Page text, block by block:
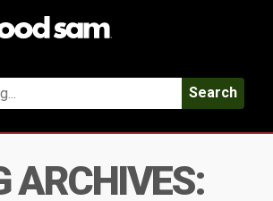
Search
ARCHIVES: